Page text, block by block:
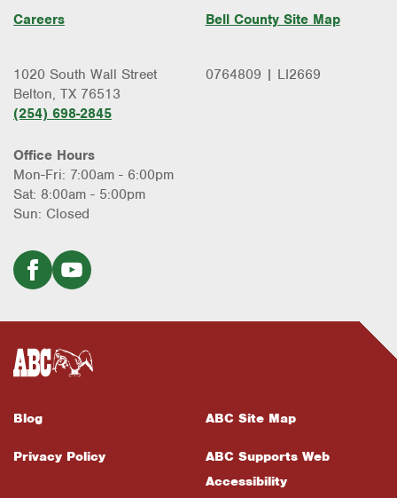
Careers Bell County Site Map
1020 South Wall Street
Belton, TX 76513
(254) 698-2845
Office Hours
Mon-Fri: 7:00am - 6:00pm
Sat: 8:00am - 5:00pm
Sun: Closed
0764809 | LI2669
Blog ABC Site Map
Privacy Policy
ABC Supports Web
Accessibility